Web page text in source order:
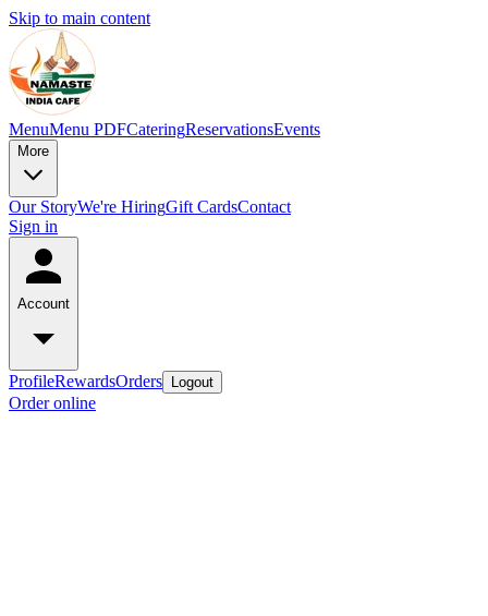
Skip to main content
MenuMenu PDFCateringReservationsEvents
More
Our StoryWe're HiringGift CardsContact
Sign in
Account
ProfileRewardsOrders Logout
Order online